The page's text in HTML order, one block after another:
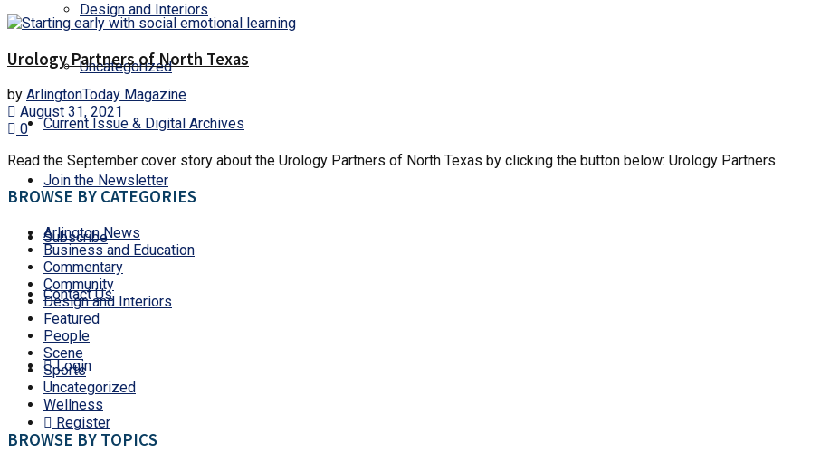
Design and Interiors
Uncategorized
Current Issue & Digital Archives
Join the Newsletter
Subscribe
Contact Us
Login
Register
Urology Partners of North Texas
by ArlingtonToday Magazine
August 31, 2021
0
Read the September cover story about the Urology Partners of North Texas by clicking the button below: Urology Partners
BROWSE BY CATEGORIES
Arlington News
Business and Education
Commentary
Community
Design and Interiors
Featured
People
Scene
Sports
Uncategorized
Wellness
BROWSE BY TOPICS